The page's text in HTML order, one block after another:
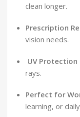
clean longer.
Prescription
vision needs.
UV Protection
rays.
Perfect for
learning, or